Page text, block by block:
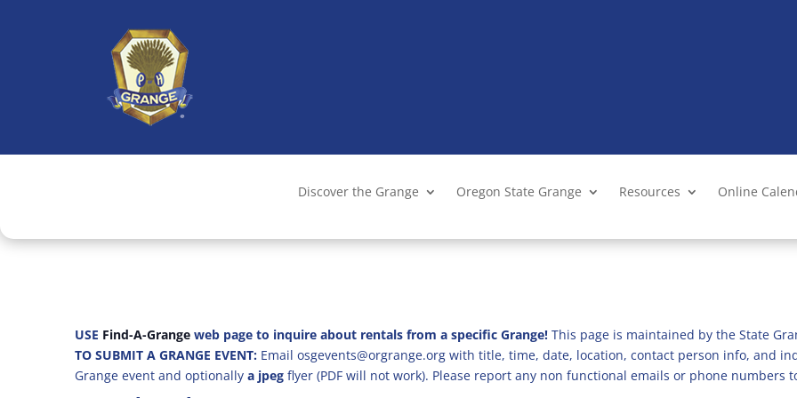
Discover the Grange Oregon State Grange Resources Online
USE Find-A-Grange web page to inquire about rentals from a specific Grange! This page is maintained by the State
TO SUBMIT A GRANGE EVENT: Email osgevents@orgrange.org with title, time, date, location, contact person info, and
Grange event and optionally a jpeg flyer (PDF will not work). Please report any non functional emails or phone numbers